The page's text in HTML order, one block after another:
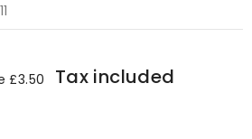
£3.50 Tax included